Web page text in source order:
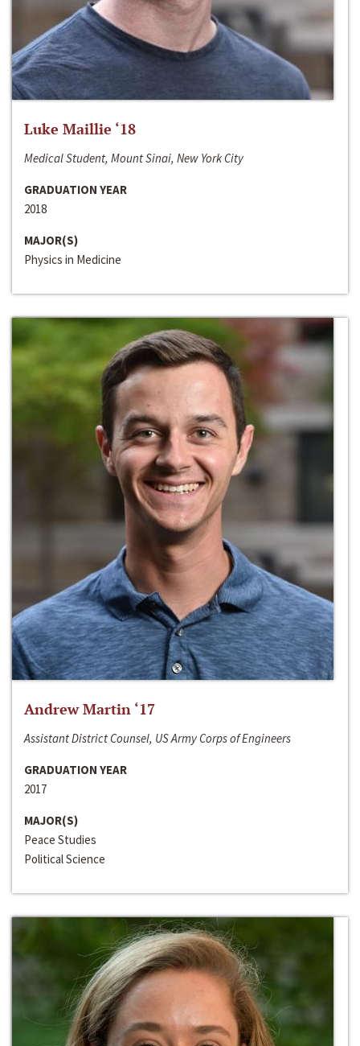
Luke Maillie ‘18
Medical Student, Mount Sinai, New York City
GRADUATION YEAR
2018
MAJOR(S)
Physics in Medicine
Andrew Martin ‘17
Assistant District Counsel, US Army Corps of Engineers
GRADUATION YEAR
2017
MAJOR(S)
Peace Studies
Political Science